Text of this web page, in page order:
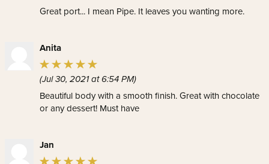
Great port... I mean Pipe. It leaves you wanting more.
Anita
(Jul 30, 2021 at 6:54 PM)
Beautiful body with a smooth finish. Great with chocolate
or any dessert! Must have
Jan